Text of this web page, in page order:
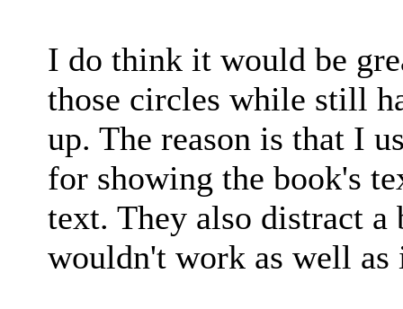
I do think it would be
those circles while still
up. The reason is that I
for showing the book's
text. They also distract
wouldn't work as well